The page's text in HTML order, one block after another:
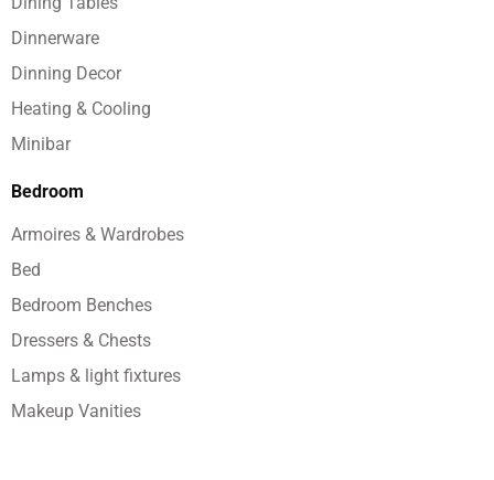
Dinnerware
Dinning Decor
Heating & Cooling
Minibar
Bedroom
Armoires & Wardrobes
Bed
Bedroom Benches
Dressers & Chests
Lamps & light fixtures
Makeup Vanities